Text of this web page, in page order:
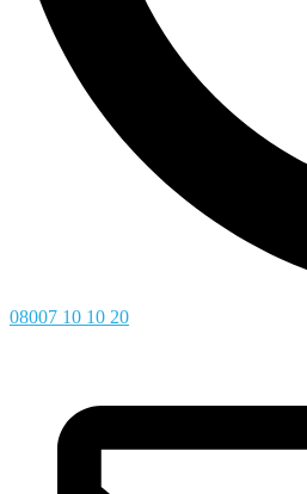
08007 10 10 20